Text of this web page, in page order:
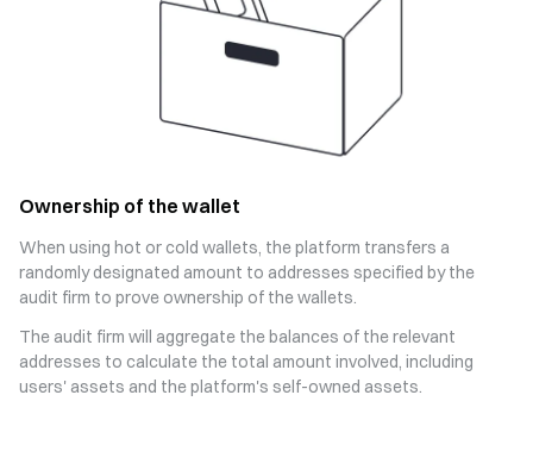
Ownership of the wallet
When using hot or cold wallets, the platform transfers a
randomly designated amount to addresses specified by the
audit firm to prove ownership of the wallets.
The audit firm will aggregate the balances of the relevant
addresses to calculate the total amount involved, including
users' assets and the platform's self-owned assets.